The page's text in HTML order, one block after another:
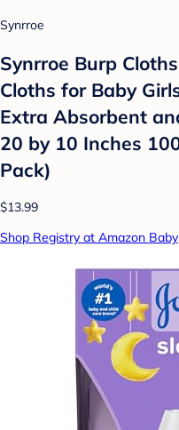
Synrroe
Synrroe Burp
Cloths for Baby
Extra Absorbent
20 by 10 Inches
Pack)
$13.99
Shop Registry at Amazon Baby